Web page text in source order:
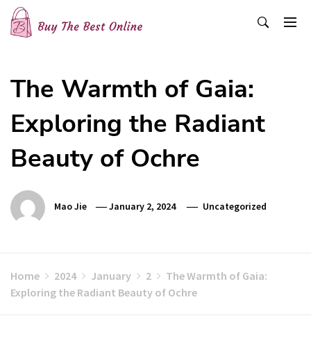
Skip
content
The Warmth of Gaia:
Exploring the Radiant
Beauty of Ochre
Mao Jie January 2, 2024 Uncategorized
Home 2024 January 2
The Warmth of Gaia:
Exploring the Radiant Beauty of Ochre